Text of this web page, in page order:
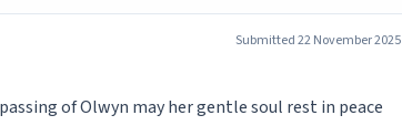
Submitted22 November 2025
of Olwyn may her gentle soul rest in peace